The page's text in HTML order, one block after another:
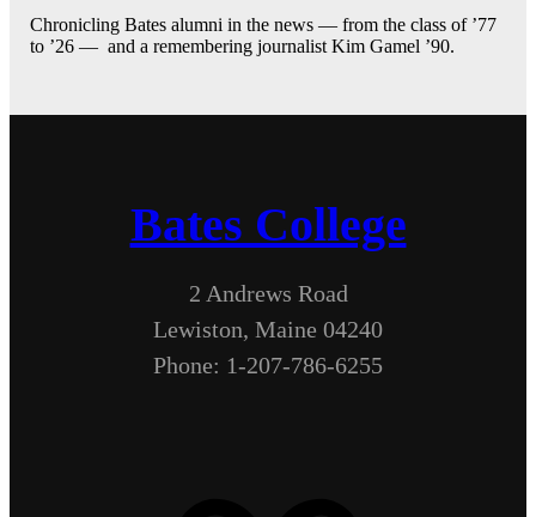
Chronicling Bates alumni in the news — from the class of ’77
to ’26 — and a remembering journalist Kim Gamel ’90.
Bates College
2 Andrews Road
Lewiston, Maine 04240
Phone: 1-207-786-6255